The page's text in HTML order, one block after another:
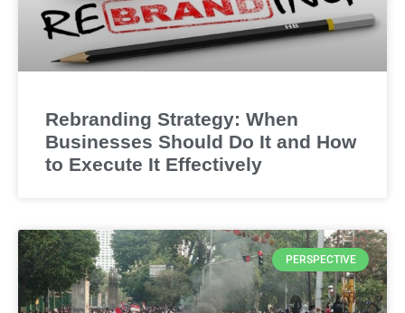
Rebranding Strategy: When
Businesses Should Do It and How
to Execute It Effectively
PERSPECTIVE